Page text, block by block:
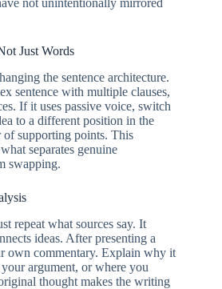
not unintentionally mirrored
Just Words
the sentence architecture.
sentence with multiple clauses,
If it uses passive voice, switch
to a different position in the
of supporting points. This
separates genuine
swapping.
repeat what sources say. It
ideas. After presenting a
own commentary. Explain why it
argument, or where you
thought makes the writing